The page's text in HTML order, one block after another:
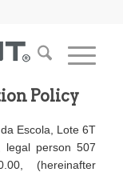
Policy
Escola, Lote 6T
legal person 507
(hereinafter